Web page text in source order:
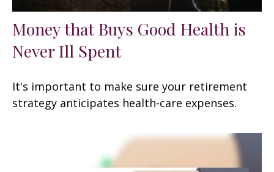
Money that Buys Good Health is
Never Ill Spent
It's important to make sure your retirement
strategy anticipates health-care expenses.